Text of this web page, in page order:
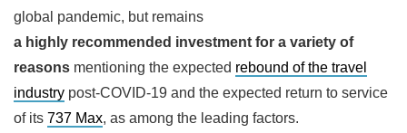
global pandemic, but remains
a highly recommended investment for a variety of
reasons mentioning the expected rebound of the travel
industry post-COVID-19 and the expected return to service
of its 737 Max, as among the leading factors.